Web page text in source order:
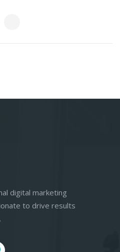
digital marketing
to drive results